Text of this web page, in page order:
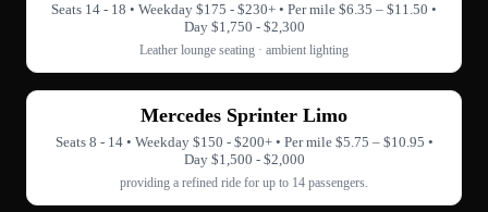
Seats 14 - 18 • Weekday $175 - $230+ • Per mile $6.35 – $11.50 •
Day $1,750 - $2,300
Leather lounge seating · ambient lighting
Mercedes Sprinter Limo
Seats 8 - 14 • Weekday $150 - $200+ • Per mile $5.75 – $10.95 •
Day $1,500 - $2,000
providing a refined ride for up to 14 passengers.